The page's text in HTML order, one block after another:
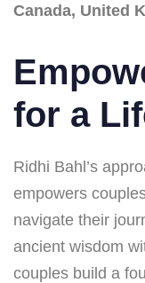
Canada, United
for a
Ridhi Bahl’s
empowers
navigate their
ancient wisdom
couples build a